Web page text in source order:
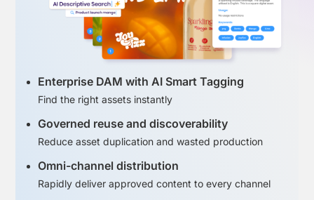
Enterprise DAM with AI Smart Tagging
Find the right assets instantly
Governed reuse and discoverability
Reduce asset duplication and wasted production
Omni-channel distribution
Rapidly deliver approved content to every channel